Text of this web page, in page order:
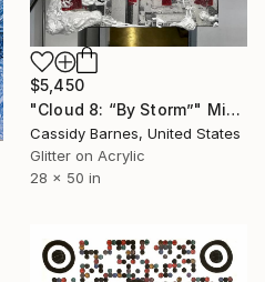
$5,450
"Cloud 8: “By Storm”" Mixed Media
Cassidy Barnes, United States
Glitter on Acrylic
28 x 50 in